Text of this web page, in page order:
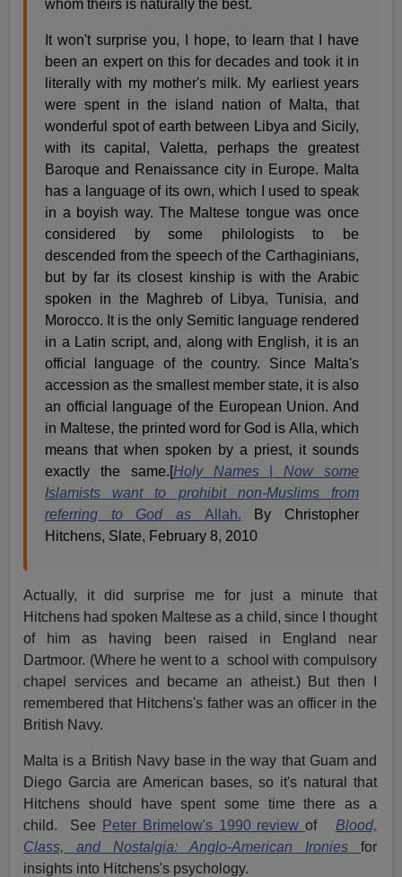
whom theirs is naturally the best.
It won't surprise you, I hope, to learn that I have
been an expert on this for decades and took it in
literally with my mother's milk. My earliest years
were spent in the island nation of Malta, that
wonderful spot of earth between Libya and Sicily,
with its capital, Valetta, perhaps the greatest
Baroque and Renaissance city in Europe. Malta
has a language of its own, which I used to speak
in a boyish way. The Maltese tongue was once
considered by some philologists to be
descended from the speech of the Carthaginians,
but by far its closest kinship is with the Arabic
spoken in the Maghreb of Libya, Tunisia, and
Morocco. It is the only Semitic language rendered
in a Latin script, and, along with English, it is an
official language of the country. Since Malta's
accession as the smallest member state, it is also
an official language of the European Union. And
in Maltese, the printed word for God is Alla, which
means that when spoken by a priest, it sounds
exactly the same.[Holy Names|
Now some
Islamists want to prohibit non-Muslims from
referring to God as Allah. By Christopher
Hitchens, Slate, February 8, 2010
Actually, it did surprise me for just a minute that
Hitchens had spoken Maltese as a child, since I thought
of him as having been raised in England near
Dartmoor. (Where he went to a school with compulsory
chapel services and became an atheist.) But then I
remembered that Hitchens's father was an officer in the
British Navy.
Malta is a British Navy base in the way that Guam and
Diego Garcia are American bases, so it's natural that
Hitchens should have spent some time there as a
child. See
Peter Brimelow's 1990 reviewof Blood,
Class, and Nostalgia: Anglo-American Ironies for
insights into Hitchens's psychology.